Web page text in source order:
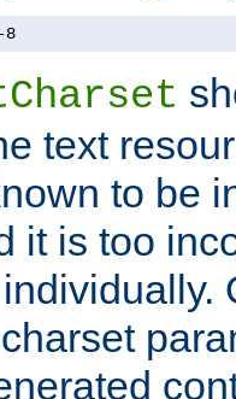
text
to be
it is too